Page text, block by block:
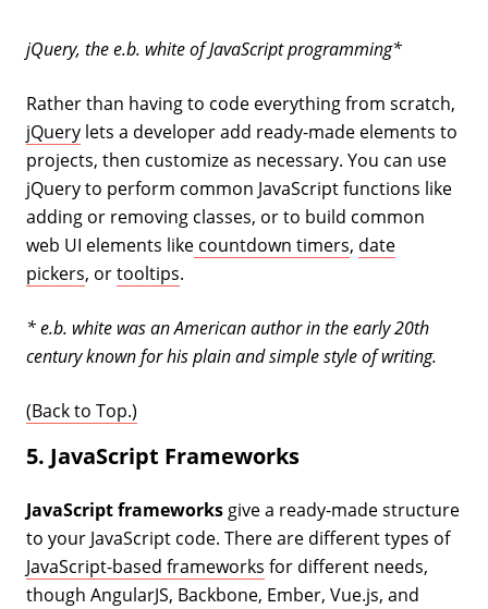
jQuery, the e.b. white of JavaScript programming*
Rather than having to code everything from scratch,
jQuery lets a developer add ready-made elements to
projects, then customize as necessary. You can use
jQuery to perform common JavaScript functions like
adding or removing classes, or to build common
web UI elements like countdown timers, date
pickers, ortooltips.
* e.b. white was an American author in the early 20th
century known for his plain and simple style of writing.
(Back to Top.)
5. JavaScript Frameworks
JavaScript frameworks give a ready-made structure
to your JavaScript code. There are different types of
JavaScript-based frameworks for different needs,
though AngularJS, Backbone, Ember, Vue.js, and